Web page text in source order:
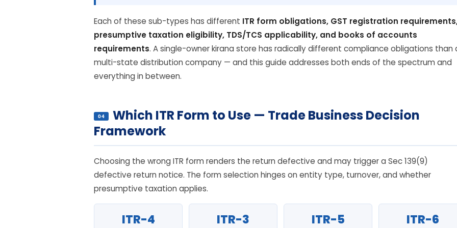
Each of these sub-types has different ITR form obligations, GST registration
presumptive taxation eligibility, TDS/TCS applicability, and books of accounts
requirements. A single-owner kirana store has radically different compliance obligations than
multi-state distribution company — and this guide addresses both ends of the spectrum and
everything in between.
04
Which ITR Form to Use — Trade Business Decision
Framework
Choosing the wrong ITR form renders the return defective and may trigger a Sec 139(9)
defective return notice. The form selection hinges on entity type, turnover, and whether
presumptive taxation applies.
ITR-4 ITR-3 ITR-5 ITR-6